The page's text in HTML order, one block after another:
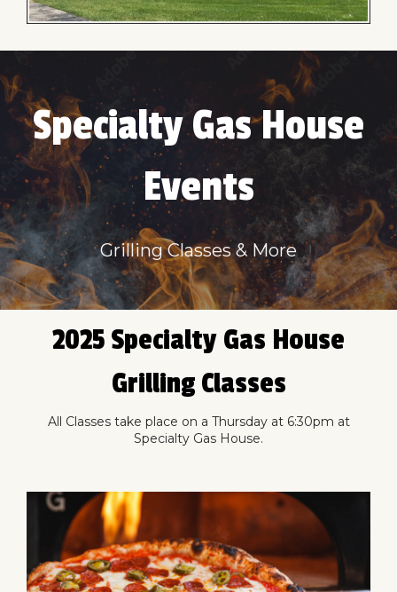
Specialty Gas House
Events
Grilling Classes & More
2025 Specialty Gas House
Grilling Classes
All Classes take place on a Thursday at 6:30pm at
Specialty Gas House.